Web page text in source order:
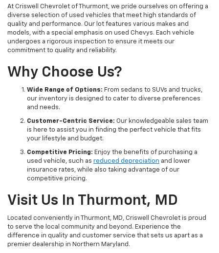
At Criswell Chevrolet of Thurmont, we pride ourselves on offering a
diverse selection of used vehicles that meet high standards of
quality and performance. Our lot features various makes and
models, with a special emphasis on used Chevys. Each vehicle
undergoes a rigorous inspection to ensure it meets our
commitment to quality and reliability.
Why Choose Us?
Wide Range of Options: From sedans to SUVs and trucks,
our inventory is designed to cater to diverse preferences
and needs.
Customer-Centric Service: Our knowledgeable sales team
is here to assist you in finding the perfect vehicle that fits
your lifestyle and budget.
Competitive Pricing: Enjoy the benefits of purchasing a
used vehicle, such as reduced depreciation and lower
insurance rates, while also taking advantage of our
competitive pricing.
Visit Us In Thurmont, MD
Located conveniently in Thurmont, MD, Criswell Chevrolet is proud
to serve the local community and beyond. Experience the
difference in quality and customer service that sets us apart as a
premier dealership in Northern Maryland.